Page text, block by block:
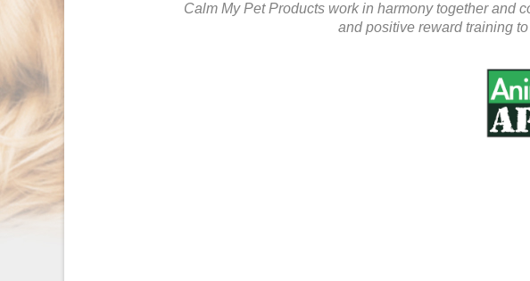
Calm My Pet Products work in harmony together and
and positive reward training